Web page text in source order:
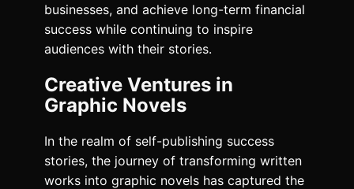
businesses, and achieve long-term financial
success while continuing to inspire
audiences with their stories.
Creative Ventures in
Graphic Novels
In the realm of self-publishing success
stories, the journey of transforming written
works into graphic novels has captured the